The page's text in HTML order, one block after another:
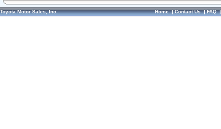
Toyota Motor Sales, Inc. Home|Contact Us|FAQ